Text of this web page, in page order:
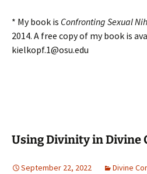
* My book is Confronting Sexual
2014. A free copy of my book is
kielkopf.1@osu.edu
Using Divinity in Divine
September 22, 2022 Divine